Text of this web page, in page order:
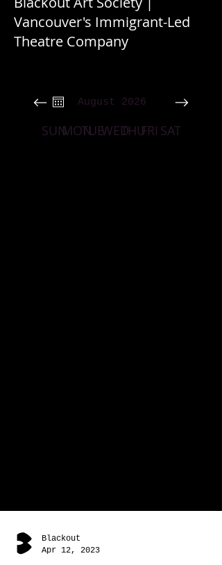
Vancouver's Immigrant-Led
Theatre Company
August 2026
SUNMONTUEWEDTHUFRI SAT
Blackout
Apr 12, 2023